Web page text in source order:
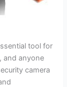
tool for
and anyone
camera